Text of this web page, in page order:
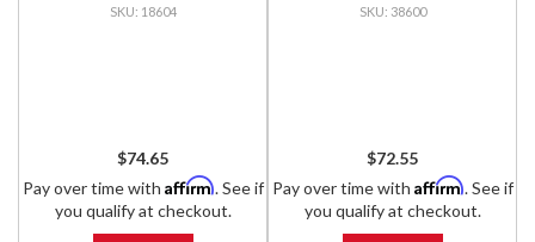
Handle)
18604
$74.65
Pay over time with Affirm. See if
you qualify at checkout.
38600
$72.55
Pay over time with Affirm. See if
you qualify at checkout.